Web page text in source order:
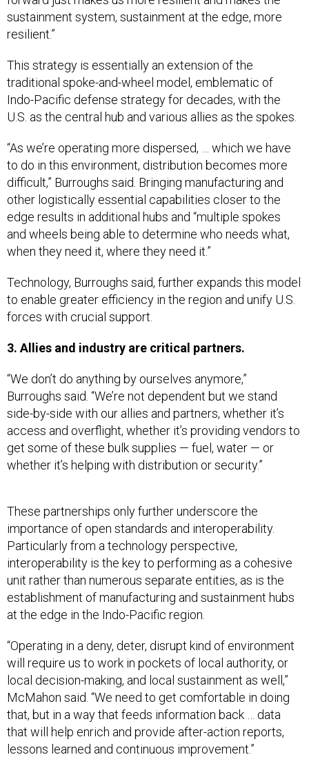
sustainment system, sustainment at the edge, more
resilient.”
This strategy is essentially an extension of the
traditional spoke-and-wheel model, emblematic of
Indo-Pacific defense strategy for decades, with the
U.S. as the central hub and various allies as the spokes.
“As we’re operating more dispersed, … which we have
to do in this environment, distribution becomes more
difficult,” Burroughs said. Bringing manufacturing and
other logistically essential capabilities closer to the
edge results in additional hubs and “multiple spokes
and wheels being able to determine who needs what,
when they need it, where they need it.”
Technology, Burroughs said, further expands this model
to enable greater efficiency in the region and unify U.S.
forces with crucial support.
3. Allies and industry are critical partners.
“We don’t do anything by ourselves anymore,”
Burroughs said. “We’re not dependent but we stand
side-by-side with our allies and partners, whether it’s
access and overflight, whether it’s providing vendors to
get some of these bulk supplies — fuel, water — or
whether it’s helping with distribution or security.”
These partnerships only further underscore the
importance of open standards and interoperability.
Particularly from a technology perspective,
interoperability is the key to performing as a cohesive
unit rather than numerous separate entities, as is the
establishment of manufacturing and sustainment hubs
at the edge in the Indo-Pacific region.
“Operating in a deny, deter, disrupt kind of environment
will require us to work in pockets of local authority, or
local decision-making, and local sustainment as well,”
McMahon said. “We need to get comfortable in doing
that, but in a way that feeds information back … data
that will help enrich and provide after-action reports,
lessons learned and continuous improvement.”